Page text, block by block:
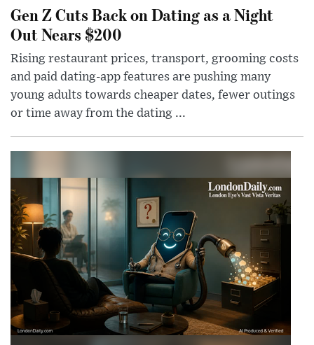
Gen Z Cuts Back on Dating as a Night
Out Nears $200
Rising restaurant prices, transport, grooming costs
and paid dating-app features are pushing many
young adults towards cheaper dates, fewer outings
or time away from the dating ...